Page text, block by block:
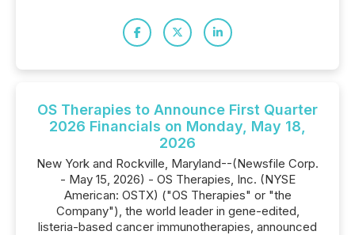
OS Therapies to Announce First Quarter
2026 Financials on Monday, May 18,
2026
New York and Rockville, Maryland--(Newsfile Corp.
- May 15, 2026) - OS Therapies, Inc. (NYSE
American: OSTX) ("OS Therapies" or "the
Company"), the world leader in gene-edited,
listeria-based cancer immunotherapies, announced